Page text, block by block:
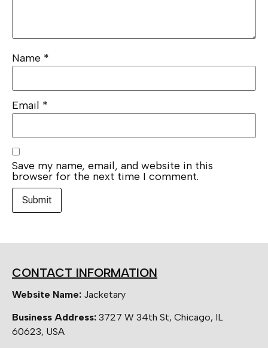
Name *
Email *
Save my name, email, and website in this
browser for the next time I comment.
CONTACT INFORMATION
Website Name: Jacketary
Business Address: 3727 W 34th St, Chicago, IL
60623, USA